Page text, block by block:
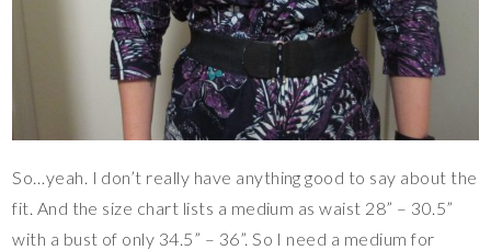
So…yeah. I don’t really have anything good to say about the
fit. And the size chart lists a medium as waist 28” – 30.5”
with a bust of only 34.5” – 36”. So I need a medium for